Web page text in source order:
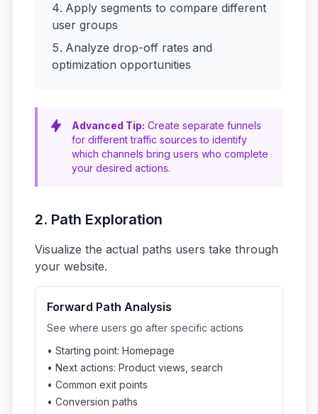
Apply segments to compare different
user groups
Analyze drop-off rates and
optimization opportunities
Advanced Tip: Create separate funnels
for different traffic sources to identify
which channels bring users who complete
your desired actions.
2. Path Exploration
Visualize the actual paths users take through
your website.
Forward Path Analysis
See where users go after specific actions
• Starting point: Homepage
• Next actions: Product views, search
• Common exit points
• Conversion paths